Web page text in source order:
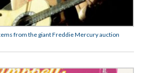
from the giant Freddie Mercury auction